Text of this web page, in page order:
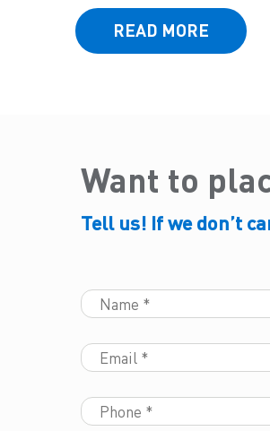
READ MORE
Want to
Tell us! If we don’t